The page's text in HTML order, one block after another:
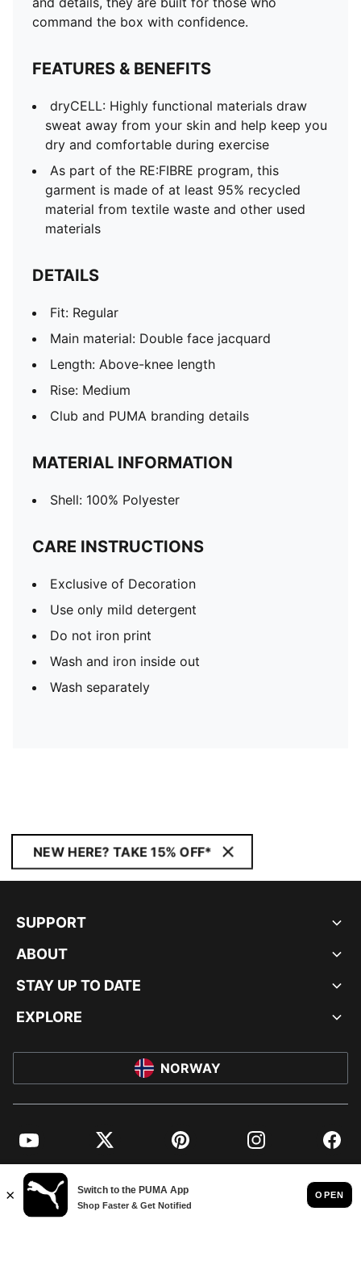
command the box with confidence.
FEATURES & BENEFITS
dryCELL: Highly functional materials draw
sweat away from your skin and help keep you
dry and comfortable during exercise
As part of the RE:FIBRE program, this
garment is made of at least 95% recycled
material from textile waste and other used
materials
DETAILS
Fit: Regular
Main material: Double face jacquard
Length: Above-knee length
Rise: Medium
Club and PUMA branding details
MATERIAL INFORMATION
Shell: 100% Polyester
CARE INSTRUCTIONS
Exclusive of Decoration
Use only mild detergent
Do not iron print
Wash and iron inside out
Wash separately
NEW HERE? TAKE 15% OFF*
SUPPORT
ABOUT
STAY UP TO DATE
EXPLORE
NORWAY
YouTube Twitter Pinterest Instagram
© PUMA EUROPE GMBH, 2026. ALL RIGHTS RESERVED
IMPRINT AND LEGAL DATA